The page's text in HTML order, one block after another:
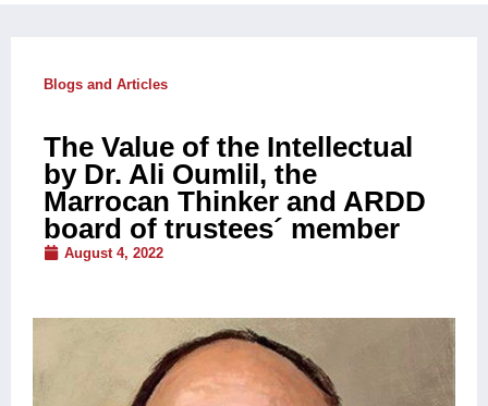
Blogs and Articles
The Value of the Intellectual
by Dr. Ali Oumlil, the
Marrocan Thinker and ARDD
board of trustees´ member
August 4, 2022